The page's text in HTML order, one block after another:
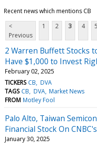
Recent news which mentions CB
<
Previous
1 2 3 4 5
2 Warren Buffett Stocks
Have $1,000 to Invest
February 02, 2025
TICKERS CB DVA
TAGS CB DVA Market News
FROM Motley Fool
Palo Alto, Taiwan
Financial Stock On
January 30, 2025